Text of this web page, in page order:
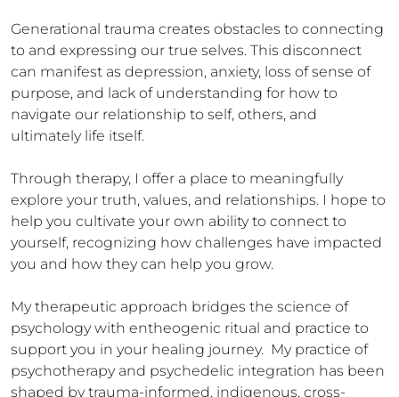
Generational trauma creates obstacles to connecting
to and expressing our true selves. This disconnect
can manifest as depression, anxiety, loss of sense of
purpose, and lack of understanding for how to
navigate our relationship to self, others, and
ultimately life itself.
Through therapy, I offer a place to meaningfully
explore your truth, values, and relationships. I hope to
help you cultivate your own ability to connect to
yourself, recognizing how challenges have impacted
you and how they can help you grow.
My therapeutic approach bridges the science of
psychology with entheogenic ritual and practice to
support you in your healing journey.  My practice of
psychotherapy and psychedelic integration has been
shaped by trauma-informed, indigenous, cross-